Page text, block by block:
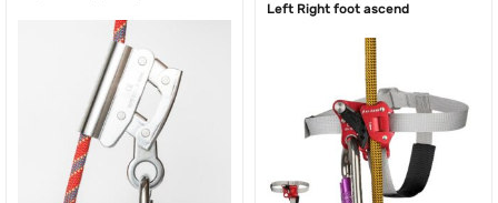
Left Right foot ascend